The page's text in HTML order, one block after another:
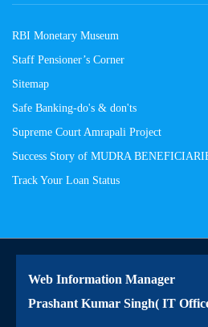
RBI Monetary Museum
Staff Pensioner’s Corner
Sitemap
Safe Banking-do's & don'ts
Supreme Court Amrapali Project
Success Story of MUDRA
Track Your Loan Status
Web Information Manager
Prashant Kumar Singh( IT